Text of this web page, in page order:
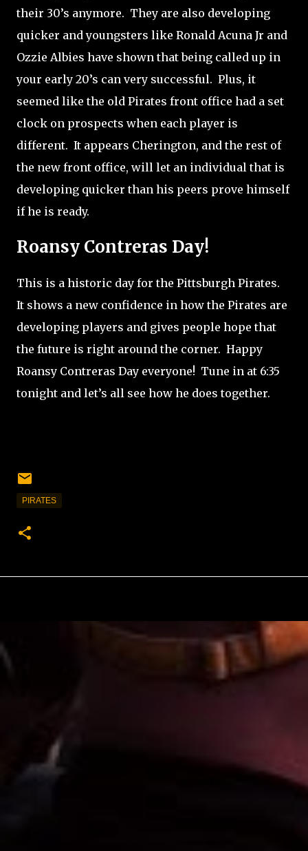
their 30’s anymore. They are also developing
quicker and youngsters like Ronald Acuna Jr and
Ozzie Albies have shown that being called up in
your early 20’s can very successful. Plus, it
seemed like the old Pirates front office had a set
clock on prospects when each player is
different. It appears Cherington, and the rest of
the new front office, will let an individual that is
developing quicker than his peers prove himself
if he is ready.
Roansy Contreras Day!
This is a historic day for the Pittsburgh Pirates.
It shows a new confidence in how the Pirates are
developing players and gives people hope that
the future is right around the corner. Happy
Roansy Contreras Day everyone! Tune in at 6:35
tonight and let’s all see how he does together.
PIRATES